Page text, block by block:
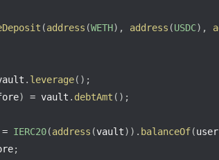
(address (WETH) , address (USDC) ,
. leverage( ) ;
) = vault . debtAmt ( ) ;
= IERC20(address (vault) ) . balanceOf(
;